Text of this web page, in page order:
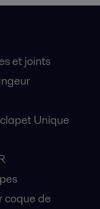
et joints
Unique
coque de